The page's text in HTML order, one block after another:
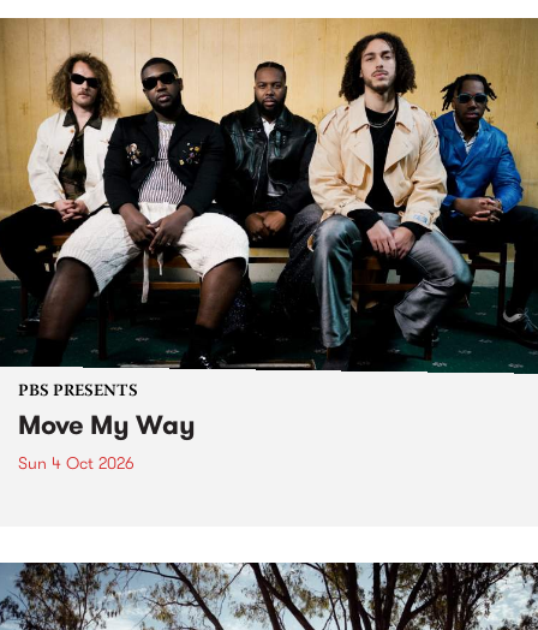
PBS PRESENTS
Move My Way
Sun 4 Oct 2026